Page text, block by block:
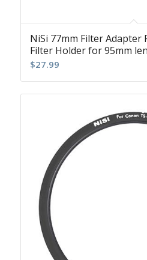
NiSi 77mm Filter Adapter
Filter Holder for 95mm
$27.99